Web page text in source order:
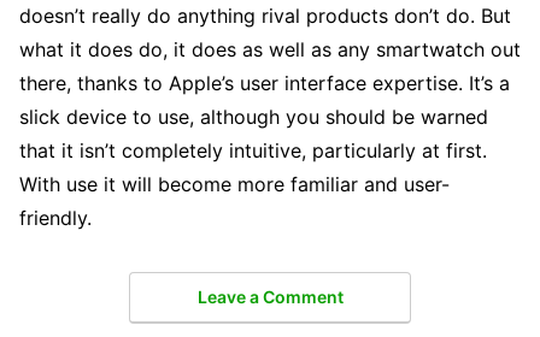
doesn’t really do anything rival products don’t do. But
what it does do, it does as well as any smartwatch out
there, thanks to Apple’s user interface expertise. It’s a
slick device to use, although you should be warned
that it isn’t completely intuitive, particularly at first.
With use it will become more familiar and user-
friendly.
Leave a Comment